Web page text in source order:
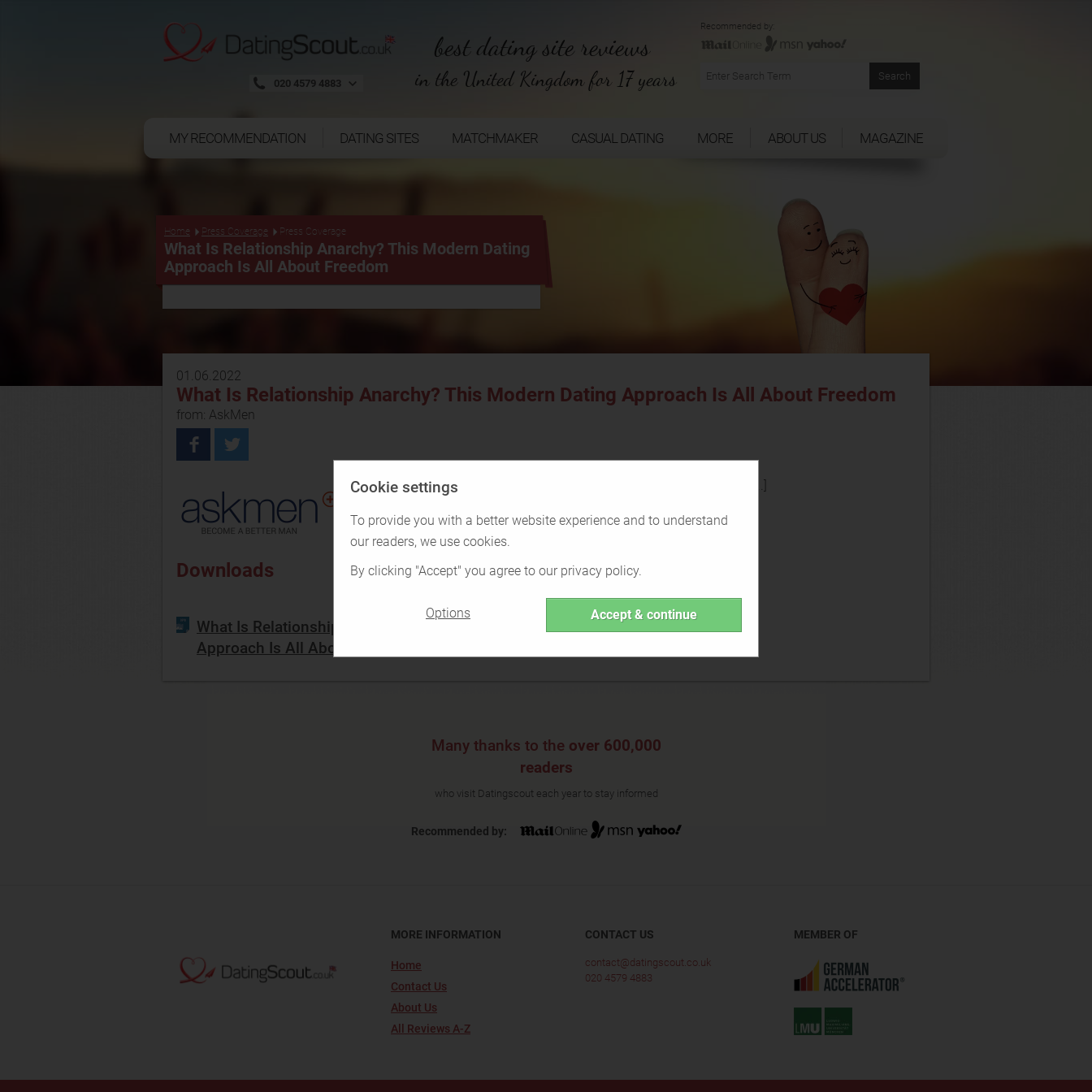
Cookie settings
To provide you with a better website experience and to understand
our readers, we use cookies.
By clicking "Accept" you agree to our privacy policy.
Options Accept & continue
020 4579 4883
best dating site reviews
in the United Kingdom for 17 years
Recommended by:
MY RECOMMENDATION DATING SITES MATCHMAKER CASUAL DATING MORE ABOUT US MAGAZINE
Home Press Coverage Press Coverage
What Is Relationship Anarchy? This Modern Dating
Approach Is All About Freedom
01.06.2022
What Is Relationship Anarchy? This Modern Dating Approach Is All About Freedom
from: AskMen
Over the last 40 years, the way people date has changed drastically[...]
Downloads
What Is Relationship Anarchy? This Modern Dating
Approach Is All About Freedom (6.45MB)
Many thanks to the over 600,000
readers
who visit Datingscout each year to stay informed
Recommended by:
MORE INFORMATION
Home
Contact Us
About Us
All Reviews A-Z
CONTACT US
contact@datingscout.co.uk
020 4579 4883
MEMBER OF